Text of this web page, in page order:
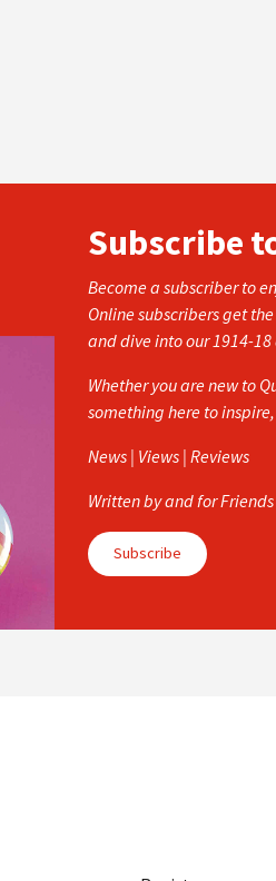
Subscribe
Become a subscriber to
Online subscribers get
and dive into our 1914-
Whether you are new to
something here to
News | Views | Reviews
Written by and for
Subscribe